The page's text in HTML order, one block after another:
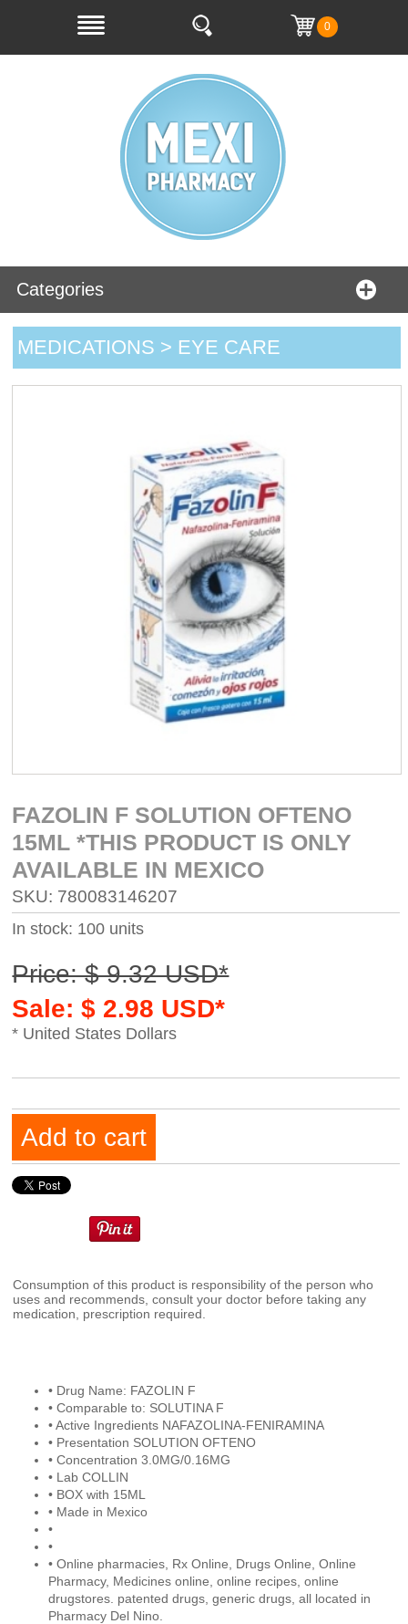
0
Categories
MEDICATIONS > EYE CARE
FAZOLIN F SOLUTION OFTENO
15ML *THIS PRODUCT IS ONLY
AVAILABLE IN MEXICO
SKU: 780083146207
In stock: 100 units
Price: $ 9.32 USD*
Sale: $ 2.98 USD*
* United States Dollars
Add to cart
Consumption of this product is responsibility of the person who
uses and recommends, consult your doctor before taking any
medication, prescription required.
• Drug Name: FAZOLIN F
• Comparable to: SOLUTINA F
• Active Ingredients NAFAZOLINA-FENIRAMINA
• Presentation SOLUTION OFTENO
• Concentration 3.0MG/0.16MG
• Lab COLLIN
• BOX with 15ML
• Made in Mexico
•
•
• Online pharmacies, Rx Online, Drugs Online, Online
Pharmacy, Medicines online, online recipes, online
drugstores. patented drugs, generic drugs, all located in
Pharmacy Del Nino.